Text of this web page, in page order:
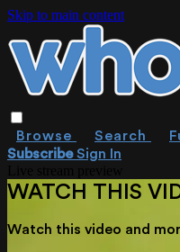
Skip to main content
Browse Search
SubscribeSign In
WATCH THIS
Watch this video and